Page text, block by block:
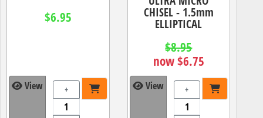
$6.95
View +
CHISEL - 1.5mm
ELLIPTICAL
$8.95
now $6.75
View +